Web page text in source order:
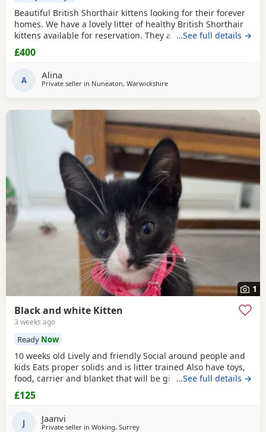
Beautiful British Shorthair kittens looking for their forever
homes. We have a lovely litter of healthy British Shorthair
kittens available for reservation. They are currently 4 weeks
old and are being raised in a loving home. They are
playful, affectionate, and becoming more confident every
day. The kittens will remain with their mother until they are
old enough to leave,
…See full details →
£400
A Alina
Private seller in Nuneaton, Warwickshire
1
Black and white Kitten
3 weeks ago
Ready Now
10 weeks old Lively and friendly Social around people and
kids Eats proper solids and is litter trained Also have toys,
food, carrier and blanket that will be given to buyer
…See full details →
£125
J Jaanvi
Private seller in Woking, Surrey